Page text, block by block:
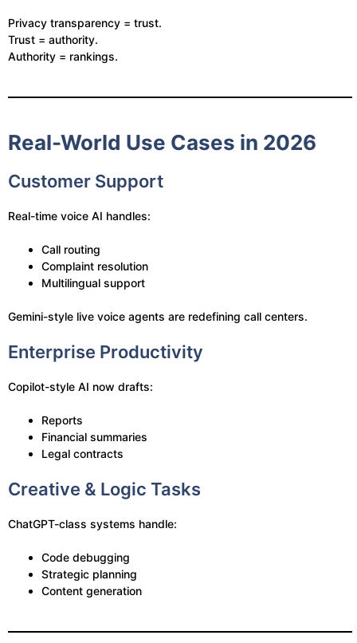
Privacy transparency = trust.
Trust = authority.
Authority = rankings.
Real-World Use Cases in 2026
Customer Support
Real-time voice AI handles:
Call routing
Complaint resolution
Multilingual support
Gemini-style live voice agents are redefining call centers.
Enterprise Productivity
Copilot-style AI now drafts:
Reports
Financial summaries
Legal contracts
Creative & Logic Tasks
ChatGPT-class systems handle:
Code debugging
Strategic planning
Content generation